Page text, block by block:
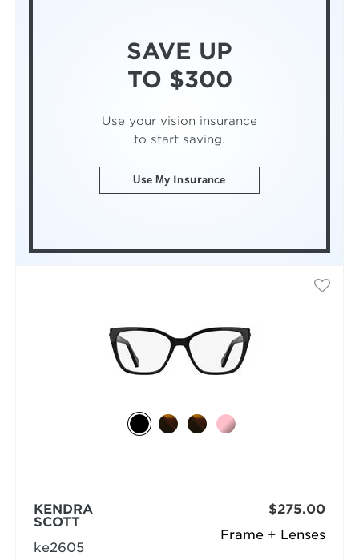
SAVE UP
TO $300
Use your vision insurance
to start saving.
Use My Insurance
Frame + Lenses
KENDRA
SCOTT
ke2605
$275.00